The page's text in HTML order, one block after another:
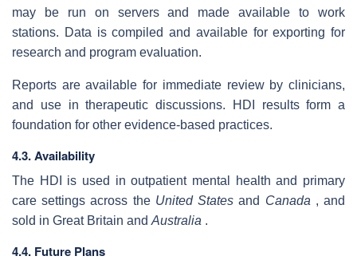
may be run on servers and made available to work
stations. Data is compiled and available for exporting for
research and program evaluation.
Reports are available for immediate review by clinicians,
and use in therapeutic discussions. HDI results form a
foundation for other evidence-based practices.
4.3. Availability
The HDI is used in outpatient mental health and primary
care settings across the United States and Canada , and
sold in Great Britain and Australia .
4.4. Future Plans